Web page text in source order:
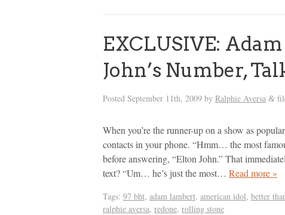
EXCLUSIVE:
John’s Number,
Posted September 11th, 2009 by Ralphie Aversa &
When you’re the runner-up on a show as
contacts in your phone. “Hmm… the most
before answering, “Elton John.” That
text? “Um… he’s just the most… Read more »
Tags: 97 bht, adam lambert, american idol, better
ralphie aversa, redone, rolling stone